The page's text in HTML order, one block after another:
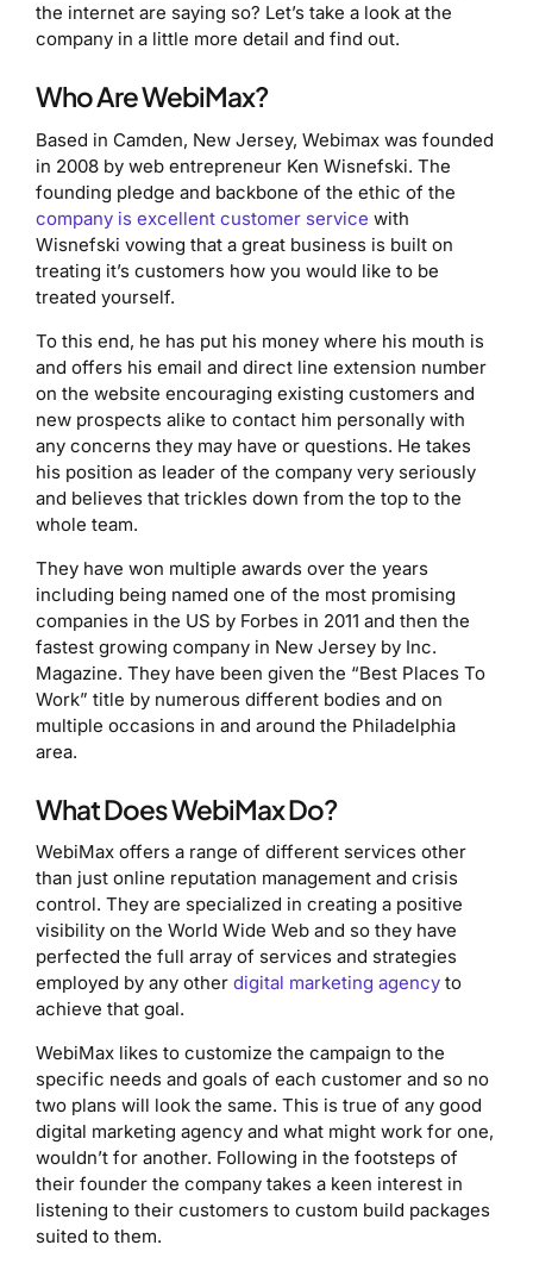
the internet are saying so? Let’s take a look at the
company in a little more detail and find out.
Who Are WebiMax?
Based in Camden, New Jersey, Webimax was founded
in 2008 by web entrepreneur Ken Wisnefski. The
founding pledge and backbone of the ethic of the
company is excellent customer service with
Wisnefski vowing that a great business is built on
treating it’s customers how you would like to be
treated yourself.
To this end, he has put his money where his mouth is
and offers his email and direct line extension number
on the website encouraging existing customers and
new prospects alike to contact him personally with
any concerns they may have or questions. He takes
his position as leader of the company very seriously
and believes that trickles down from the top to the
whole team.
They have won multiple awards over the years
including being named one of the most promising
companies in the US by Forbes in 2011 and then the
fastest growing company in New Jersey by Inc.
Magazine. They have been given the “Best Places To
Work” title by numerous different bodies and on
multiple occasions in and around the Philadelphia
area.
What Does WebiMax Do?
WebiMax offers a range of different services other
than just online reputation management and crisis
control. They are specialized in creating a positive
visibility on the World Wide Web and so they have
perfected the full array of services and strategies
employed by any other digital marketing agency to
achieve that goal.
WebiMax likes to customize the campaign to the
specific needs and goals of each customer and so no
two plans will look the same. This is true of any good
digital marketing agency and what might work for one,
wouldn’t for another. Following in the footsteps of
their founder the company takes a keen interest in
listening to their customers to custom build packages
suited to them.